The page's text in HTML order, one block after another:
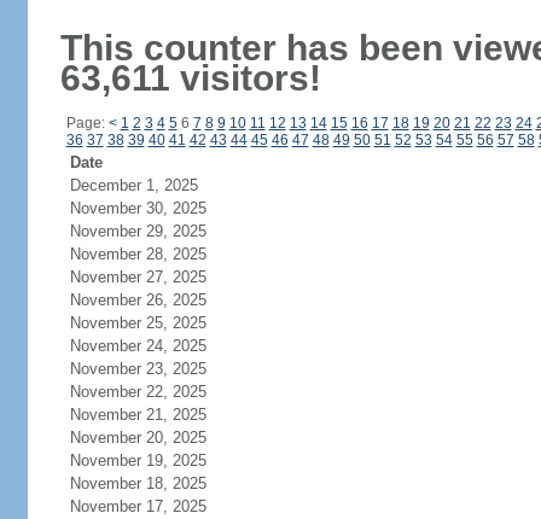
This counter has been
63,611 visitors!
Page: < 1 2 3 4 56 7 8 9 10 11 12 13 14 15 16 17 18 19 20 21 22 23 24
36 37 38 39 40 41 42 43 44 45 46 47 48 49 50 51 52 53 54 55 56 57 58
Date
December 1, 2025
November 30, 2025
November 29, 2025
November 28, 2025
November 27, 2025
November 26, 2025
November 25, 2025
November 24, 2025
November 23, 2025
November 22, 2025
November 21, 2025
November 20, 2025
November 19, 2025
November 18, 2025
November 17, 2025